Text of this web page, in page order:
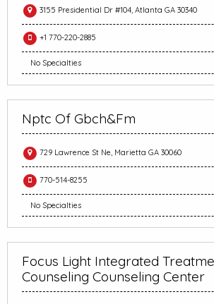
3155 Presidential Dr #104, Atlanta GA 30340
+1 770-220-2885
No Specialties
Nptc Of Gbch&Fm
729 Lawrence St Ne, Marietta GA 30060
770-514-8255
No Specialties
Focus Light Integrated
Counseling Counseling Center